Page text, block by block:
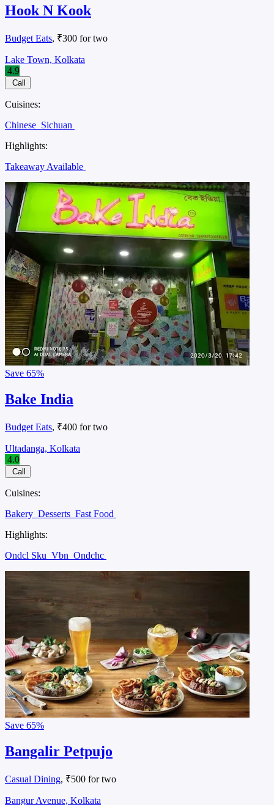
Hook N Kook
Budget Eats, ₹300 for two
Lake Town, Kolkata
4.9
Call
Cuisines:
Chinese Sichuan
Highlights:
Takeaway Available
Save 65%
Bake India
Budget Eats, ₹400 for two
Ultadanga, Kolkata
4.0
Call
Cuisines:
Bakery Desserts Fast Food
Highlights:
Ondcl Sku Vbn Ondchc
Save 65%
Bangalir Petpujo
Casual Dining, ₹500 for two
Bangur Avenue, Kolkata